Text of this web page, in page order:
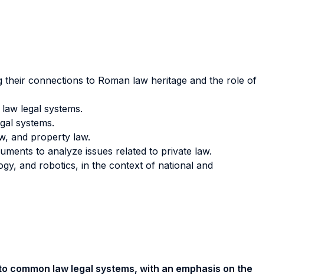
connections to Roman law heritage and the role of
legal systems.
systems.
and property law.
to analyze issues related to private law.
and robotics, in the context of national and
common law legal systems, with an emphasis on the